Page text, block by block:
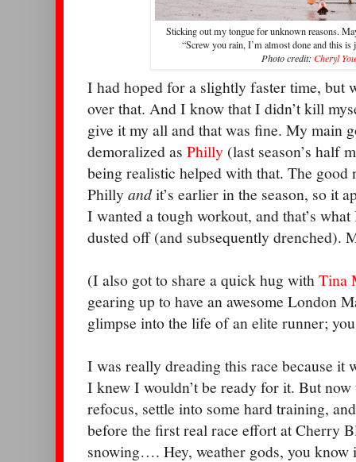
Sticking out my tongue for unknown reasons.
“Screw you rain, I’m almost done and this
Photo credit: Cheryl
I had hoped for a slightly faster time, but
over that. And I know that I didn’t kill
give it my all and that was fine. My main
demoralized as Philly (last season’s half
being realistic helped with that. The good
Phillyandit’s earlier in the season, so it
I wanted a tough workout, and that’s
dusted off (and subsequently drenched).
(I also got to share a quick hug withTina
gearing up to have an awesome London
glimpse into the life of an elite runner;
I was really dreading this race because it
I knew I wouldn’t be ready for it. But
refocus, settle into some hard training,
before the first real race effort at Cherry
snowing…. Hey, weather gods, you know